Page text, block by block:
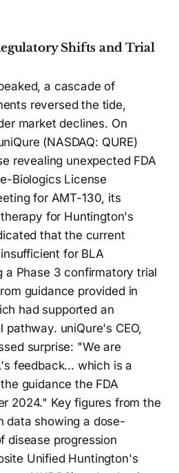
Shifts and Trial
a cascade of
reversed the tide,
market declines. On
(NASDAQ: QURE)
revealing unexpected FDA
Biologics License
for AMT-130, its
for Huntington's
that the current
for BLA
a Phase 3 confirmatory trial
guidance provided in
had supported an
uniQure's CEO,
surprise: "We are
feedback... which is a
guidance the FDA
2024." Key figures from the
data showing a dose-
disease progression
Unified Huntington's